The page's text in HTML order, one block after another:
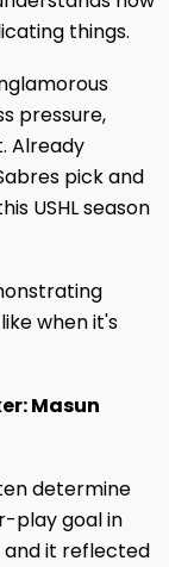
things.
pressure,
Already
pick and
USHL season
when it's
Masun
determine
play goal in
it reflected